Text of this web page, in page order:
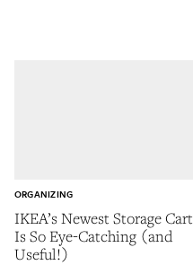
IKEA’s Newest Storage Cart
Is So Eye-Catching (and
Useful!)
ORGANIZING